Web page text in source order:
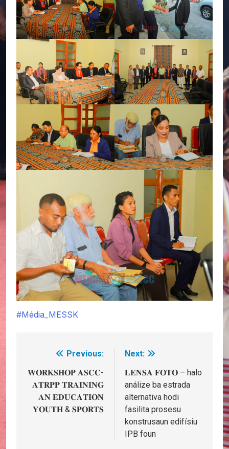
#Média_MESSK
navigation
Previous:
𝐖𝐎𝐑𝐊𝐒𝐇𝐎𝐏 𝐀𝐒𝐂𝐂-
𝐀𝐓𝐑𝐏𝐏 𝐓𝐑𝐀𝐈𝐍𝐈𝐍𝐆
𝐀𝐍 𝐄𝐃𝐔𝐂𝐀𝐓𝐈𝐎𝐍
𝐘𝐎𝐔𝐓𝐇 & 𝐒𝐏𝐎𝐑𝐓𝐒
Next:
𝐋𝐄𝐍𝐒𝐀 𝐅𝐎𝐓𝐎 – halo
análize ba estrada
alternativa hodi
fasilita prosesu
konstrusaun edifísiu
IPB foun